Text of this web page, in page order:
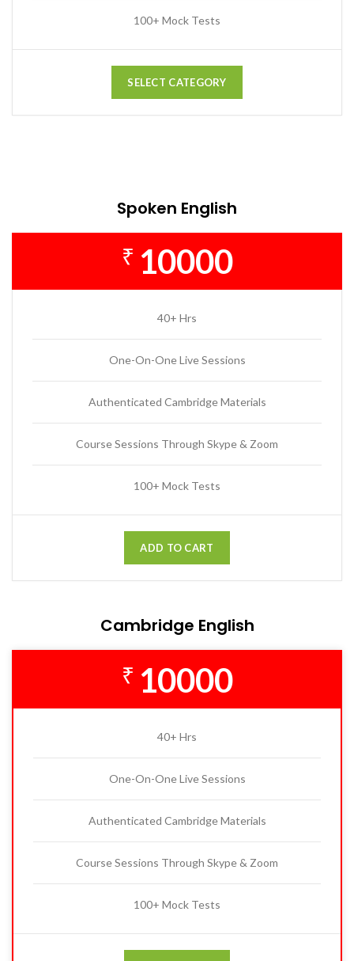
100+ Mock Tests
SELECT CATEGORY
Spoken English
₹ 10000
40+ Hrs
One-On-One Live Sessions
Authenticated Cambridge Materials
Course Sessions Through Skype & Zoom
100+ Mock Tests
ADD TO CART
Cambridge English
₹ 10000
40+ Hrs
One-On-One Live Sessions
Authenticated Cambridge Materials
Course Sessions Through Skype & Zoom
100+ Mock Tests